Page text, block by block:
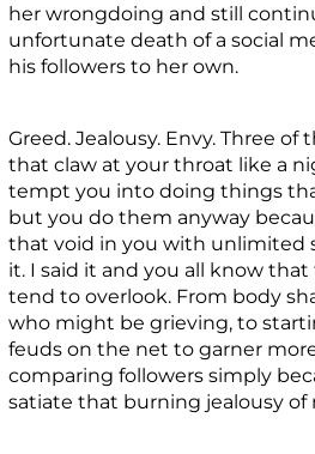
her wrongdoing and still
unfortunate death of a social
his followers to her own.
Greed. Jealousy. Envy. Three of
that claw at your throat like a
tempt you into doing things
but you do them anyway
that void in you with unlimited
it. I said it and you all know that
tend to overlook. From body
who might be grieving, to
feuds on the net to garner
comparing followers simply
satiate that burning jealousy of